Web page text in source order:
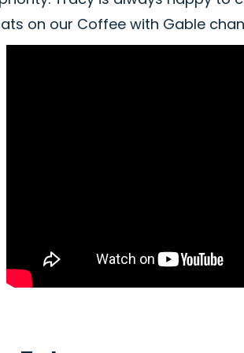
on our Coffee with Gable